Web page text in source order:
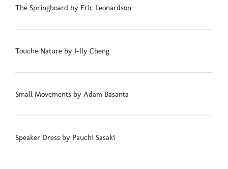
The Springboard by Eric Leonardson
Touche Nature by I-lly Cheng
Small Movements by Adam Basanta
Speaker Dress by Pauchi Sasaki